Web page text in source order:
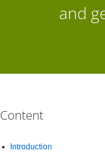
and
Content
Introduction